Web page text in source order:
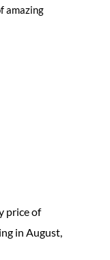
amazing
price of
in August,